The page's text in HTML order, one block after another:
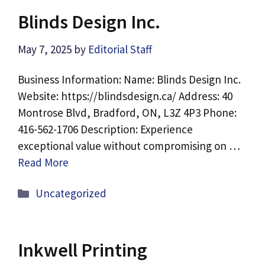
Blinds Design Inc.
May 7, 2025 by Editorial Staff
Business Information: Name: Blinds Design Inc.
Website: https://blindsdesign.ca/ Address: 40
Montrose Blvd, Bradford, ON, L3Z 4P3 Phone:
416-562-1706 Description: Experience
exceptional value without compromising on …
Read More
Categories
Uncategorized
Inkwell Printing